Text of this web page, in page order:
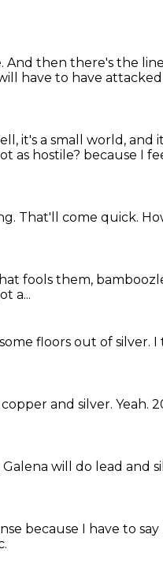
And then there's the
have to have
it's a small world, and
as hostile? because I
That'll come quick.
fools them,
a...
floors out of silver. I
and silver. Yeah.
Galena will do lead and
because I have to